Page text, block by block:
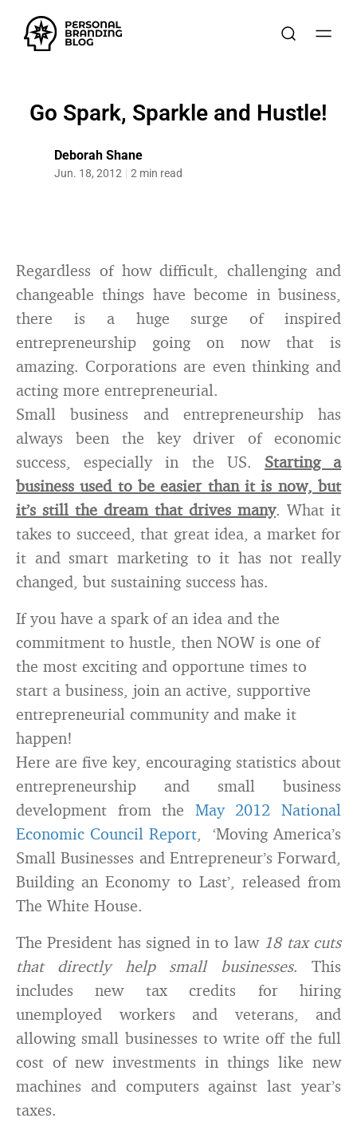
Go Spark, Sparkle and Hustle!
Deborah Shane
Jun. 18, 2012 2 min read
Regardless of how difficult, challenging and
changeable things have become in business,
there is a huge surge of inspired
entrepreneurship going on now that is
amazing. Corporations are even thinking and
acting more entrepreneurial.
Small business and entrepreneurship has
always been the key driver of economic
success, especially in the US. Starting a
business used to be easier than it is now, but
it’s still the dream that drives many. What it
takes to succeed, that great idea, a market for
it and smart marketing to it has not really
changed, but sustaining success has.
If you have a spark of an idea and the
commitment to hustle, then NOW is one of
the most exciting and opportune times to
start a business, join an active, supportive
entrepreneurial community and make it
happen!
Here are five key, encouraging statistics about
entrepreneurship and small business
development from the May 2012 National
Economic Council Report, ‘Moving America’s
Small Businesses and Entrepreneur’s Forward,
Building an Economy to Last’, released from
The White House.
The President has signed in to law 18 tax cuts
that directly help small businesses. This
includes new tax credits for hiring
unemployed workers and veterans, and
allowing small businesses to write off the full
cost of new investments in things like new
machines and computers against last year’s
taxes.